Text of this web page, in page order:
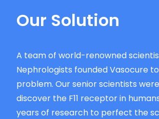
Our Solution
A team of world-renowned
Nephrologists founded Vasocure
problem. Our senior scientists
discover the F11 receptor in
years of research to perfect the